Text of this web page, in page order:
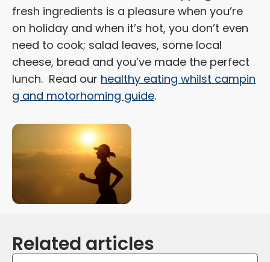
fresh ingredients is a pleasure when you’re
on holiday and when it’s hot, you don’t even
need to cook; salad leaves, some local
cheese, bread and you’ve made the perfect
lunch. Read our healthy eating whilst campin
g and motorhoming guide.
Related articles